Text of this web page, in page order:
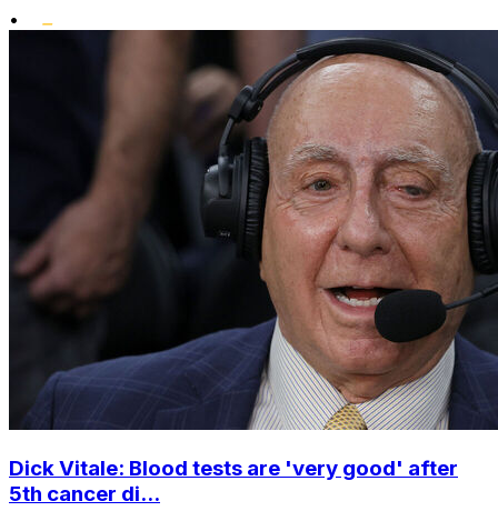
•
Dick Vitale: Blood tests are 'very good' after
5th cancer di...